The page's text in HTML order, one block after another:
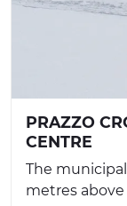
PRAZZO
CENTRE
The
metres above